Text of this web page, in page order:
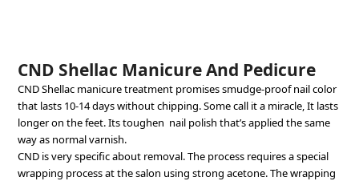
CND Shellac Manicure And Pedicure
CND Shellac manicure treatment promises smudge-proof nail color
that lasts 10-14 days without chipping. Some call it a miracle, It lasts
longer on the feet. Its toughen nail polish that’s applied the same
way as normal varnish.
CND is very specific about removal. The process requires a special
wrapping process at the salon using strong acetone. The wrapping